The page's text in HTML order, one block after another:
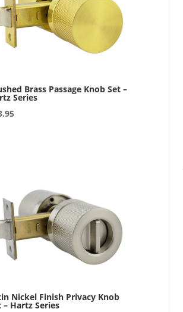
Brass Passage Knob Set –
Series
Nickel Finish Privacy Knob
– Hartz Series